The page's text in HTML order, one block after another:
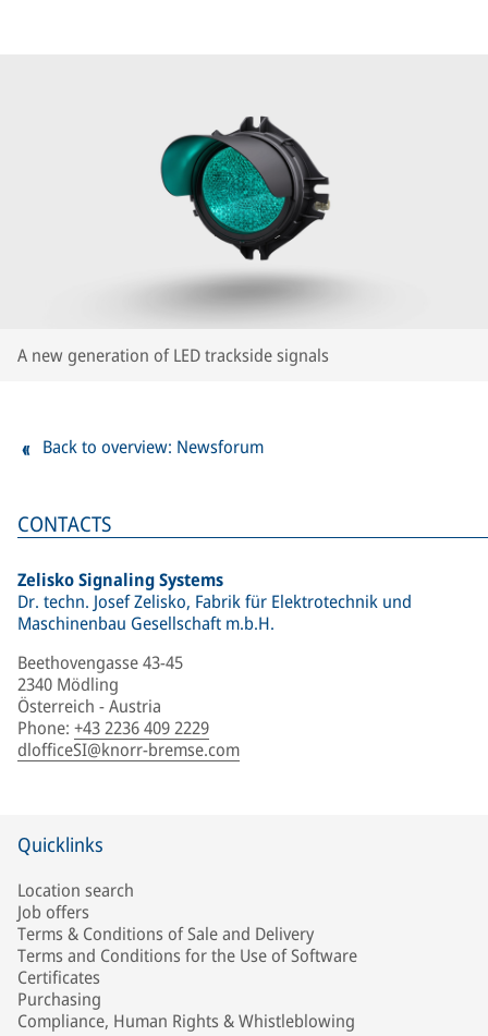
CONTACTS
Zelisko Signaling Systems
Dr. techn. Josef Zelisko, Fabrik für Elektrotechnik und
Maschinenbau Gesellschaft m.b.H.
Beethovengasse 43-45
2340 Mödling
Österreich - Austria
Phone: +43 2236 409 2229
dlofficeSI@knorr-bremse.com
A new generation of LED trackside signals
Back to overview: Newsforum
Quicklinks
Location search
Job offers
Terms & Conditions of Sale and Delivery
Terms and Conditions for the Use of Software
Certificates
Purchasing
Compliance, Human Rights & Whistleblowing